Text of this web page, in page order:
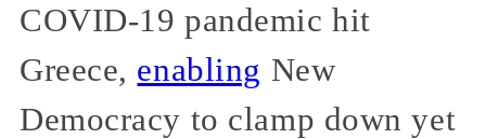
COVID-19 pandemic hit
Greece, enabling New
Democracy to clamp down yet